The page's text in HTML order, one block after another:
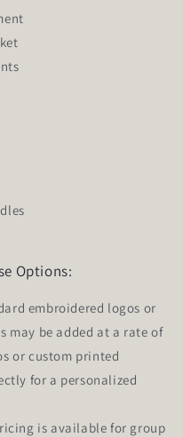
Options:
embroidered logos or
may be added at a rate of
or custom printed
for a personalized
is available for group